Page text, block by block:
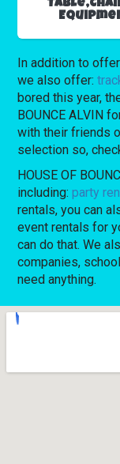
In addition to
we also offer:
bored this year,
BOUNCE ALVIN
with their friends
selection so,
HOUSE OF
including:party
rentals, you can
event rentals for
can do that. We
companies,
need anything.